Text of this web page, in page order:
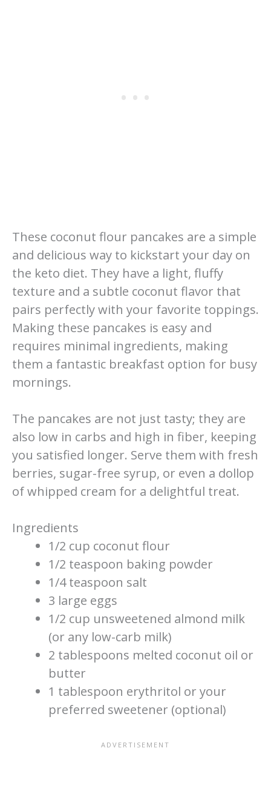
These coconut flour pancakes are a simple
and delicious way to kickstart your day on
the keto diet. They have a light, fluffy
texture and a subtle coconut flavor that
pairs perfectly with your favorite toppings.
Making these pancakes is easy and
requires minimal ingredients, making
them a fantastic breakfast option for busy
mornings.
The pancakes are not just tasty; they are
also low in carbs and high in fiber, keeping
you satisfied longer. Serve them with fresh
berries, sugar-free syrup, or even a dollop
of whipped cream for a delightful treat.
Ingredients
1/2 cup coconut flour
1/2 teaspoon baking powder
1/4 teaspoon salt
3 large eggs
1/2 cup unsweetened almond milk
(or any low-carb milk)
2 tablespoons melted coconut oil or
butter
1 tablespoon erythritol or your
preferred sweetener (optional)